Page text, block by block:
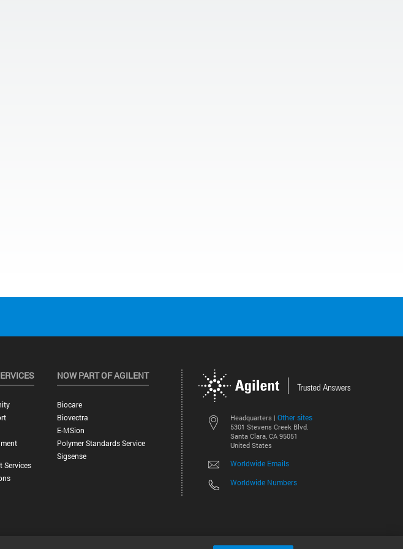
Headquarters | Other sites
5301 Stevens Creek Blvd.
Santa Clara, CA 95051
United States
Worldwide Emails
Worldwide Numbers
Services
NOW PART OF AGILENT
Biocare
Biovectra
E-MSion
Polymer Standards Service
Sigsense